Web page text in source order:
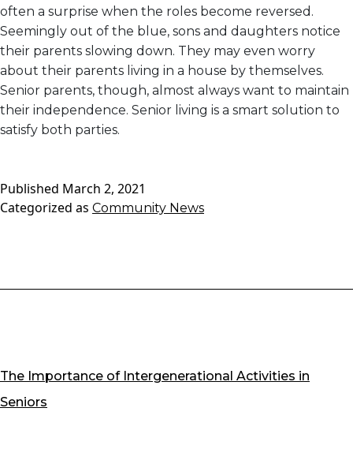
often a surprise when the roles become reversed.
Seemingly out of the blue, sons and daughters notice
their parents slowing down. They may even worry
about their parents living in a house by themselves.
Senior parents, though, almost always want to maintain
their independence. Senior living is a smart solution to
satisfy both parties.
Published March 2, 2021
Categorized as Community News
The Importance of Intergenerational Activities in
Seniors